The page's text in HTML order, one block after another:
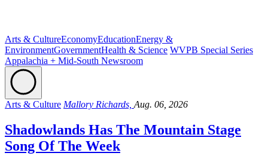
Arts & CultureEconomyEducationEnergy &
EnvironmentGovernmentHealth & Science WVPB Special Series
Appalachia + Mid-South Newsroom
Arts & Culture Mallory Richards, Aug. 06, 2026
Shadowlands Has The Mountain Stage
Song Of The Week